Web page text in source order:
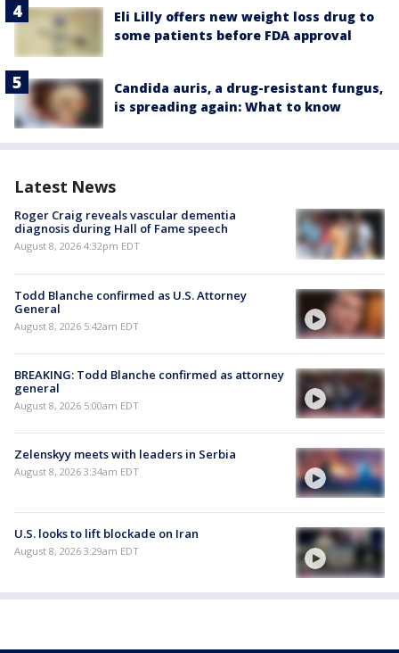
Eli Lilly offers new weight loss drug to
some patients before FDA approval
Candida auris, a drug-resistant fungus,
is spreading again: What to know
Latest News
Roger Craig reveals vascular dementia
diagnosis during Hall of Fame speech
August 8, 2026 4:32pm EDT
Todd Blanche confirmed as U.S. Attorney
General
August 8, 2026 5:42am EDT
BREAKING: Todd Blanche confirmed as attorney
general
August 8, 2026 5:00am EDT
Zelenskyy meets with leaders in Serbia
August 8, 2026 3:34am EDT
U.S. looks to lift blockade on Iran
August 8, 2026 3:29am EDT